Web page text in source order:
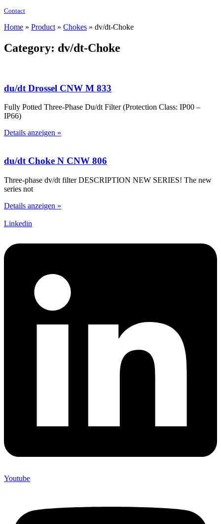
Contact
Home » Product » Chokes » dv/dt-Choke
Category: dv/dt-Choke
du/dt Drossel CNW M 833
Fully Potted Three-Phase Du/dt Filter (Protection Class: IP00 –
IP66)
Details anzeigen »
du/dt Choke N CNW 806
Three-phase dv/dt filter DESCRIPTION NEW SERIES! The new
series not
Details anzeigen »
Linkedin
Youtube